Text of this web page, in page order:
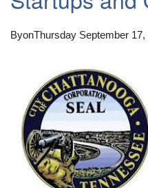
ByonThursday September 17,